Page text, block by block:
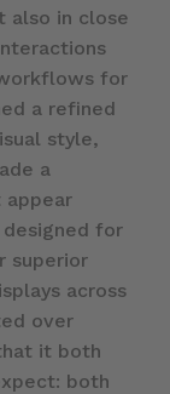
also in close
for
a refined
style,
a
designed for
superior
across
over
it both
both